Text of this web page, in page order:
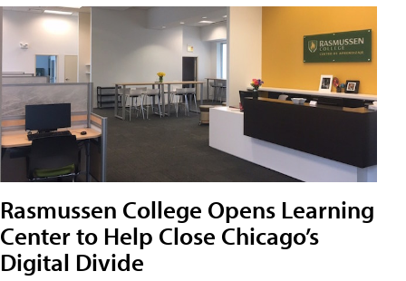
Rasmussen College Opens Learning
Center to Help Close Chicago’s
Digital Divide